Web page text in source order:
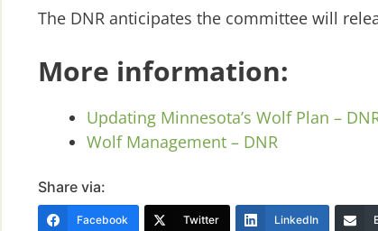
The DNR anticipates the committee will
More information:
Updating Minnesota’s Wolf Plan –
Wolf Management – DNR
Share via:
Facebook Twitter LinkedIn